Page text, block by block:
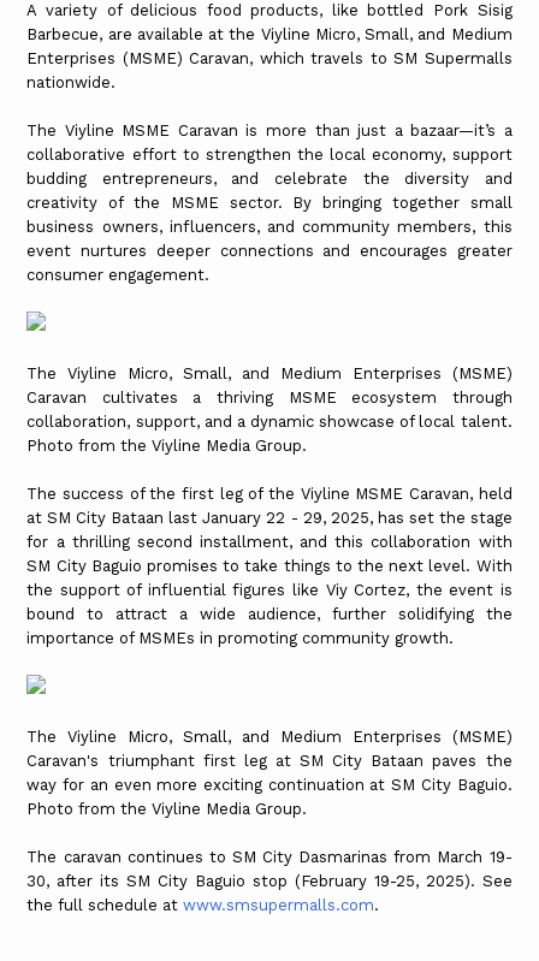
A variety of delicious food products, like bottled Pork Sisig
Barbecue, are available at the Viyline Micro, Small, and Medium
Enterprises (MSME) Caravan, which travels to SM Supermalls
nationwide.
The Viyline MSME Caravan is more than just a bazaar—it’s a
collaborative effort to strengthen the local economy, support
budding entrepreneurs, and celebrate the diversity and
creativity of the MSME sector. By bringing together small
business owners, influencers, and community members, this
event nurtures deeper connections and encourages greater
consumer engagement.
The Viyline Micro, Small, and Medium Enterprises (MSME)
Caravan cultivates a thriving MSME ecosystem through
collaboration, support, and a dynamic showcase of local talent.
Photo from the Viyline Media Group.
The success of the first leg of the Viyline MSME Caravan, held
at SM City Bataan last January 22 - 29, 2025, has set the stage
for a thrilling second installment, and this collaboration with
SM City Baguio promises to take things to the next level. With
the support of influential figures like Viy Cortez, the event is
bound to attract a wide audience, further solidifying the
importance of MSMEs in promoting community growth.
The Viyline Micro, Small, and Medium Enterprises (MSME)
Caravan's triumphant first leg at SM City Bataan paves the
way for an even more exciting continuation at SM City Baguio.
Photo from the Viyline Media Group.
The caravan continues to SM City Dasmarinas from March 19-
30, after its SM City Baguio stop (February 19-25, 2025). See
the full schedule atwww.smsupermalls.com.